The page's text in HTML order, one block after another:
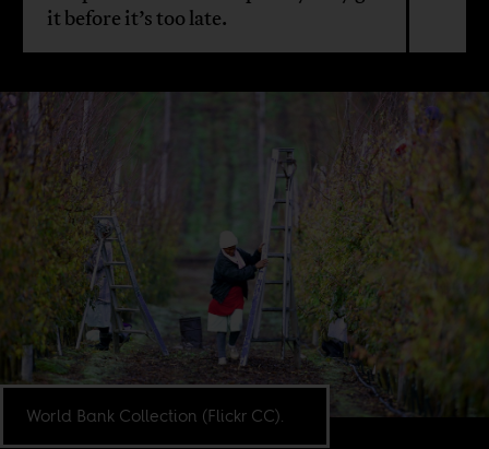
it before it’s too late.
World Bank Collection (Flickr CC).